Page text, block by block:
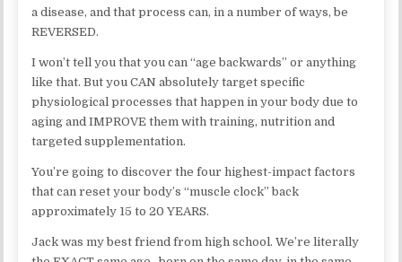
a disease, and that process can, in a number of ways, be
REVERSED.
I won’t tell you that you can “age backwards” or anything
like that. But you CAN absolutely target specific
physiological processes that happen in your body due to
aging and IMPROVE them with training, nutrition and
targeted supplementation.
You’re going to discover the four highest-impact factors
that can reset your body’s “muscle clock” back
approximately 15 to 20 YEARS.
Jack was my best friend from high school. We’re literally